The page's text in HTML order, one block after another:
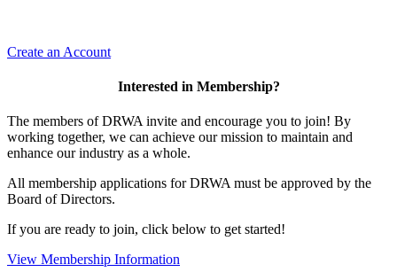
Create an Account
Interested in Membership?
The members of DRWA invite and encourage you to join! By
working together, we can achieve our mission to maintain and
enhance our industry as a whole.
All membership applications for DRWA must be approved by the
Board of Directors.
If you are ready to join, click below to get started!
View Membership Information